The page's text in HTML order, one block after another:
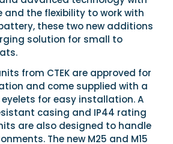
460 GTS ahead of Cannes
Electric
Engines
High Performance
Motoryachts
Sacs Tecnorib
Saxdor
Tuition Videos
Beneteau
Fjord
Wellcraft
Cannes Yachting Festival
Miami International Boat
Show
and the flexibility to work with
these two new additions
solution for small to
from CTEK are approved for
and come supplied with a
eyelets for easy installation. A
casing and IP44 rating
are also designed to handle
The new M25 and M15